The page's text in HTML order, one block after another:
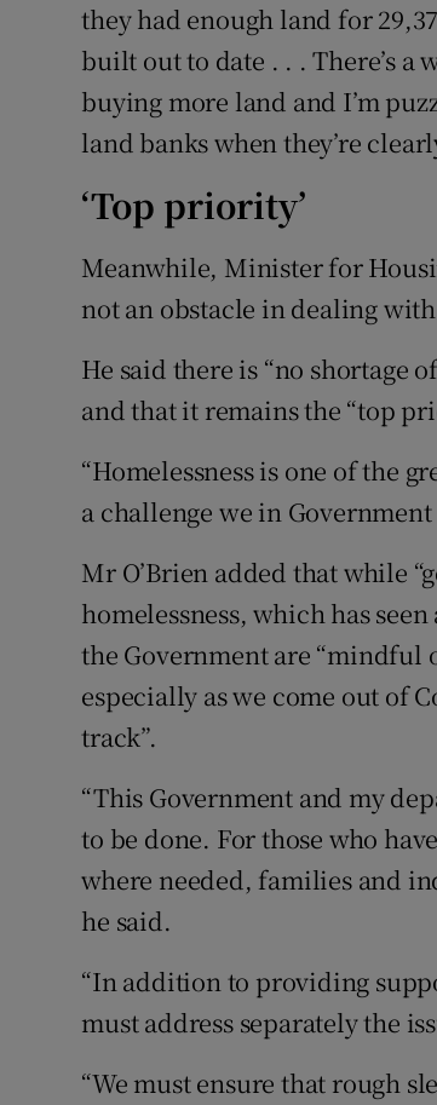
they had enough land for
built out to date . . . There’s a
buying more land and I’m
land banks when they’re
‘Top priority’
Meanwhile, Minister for
not an obstacle in dealing
He said there is “no shortage
and that it remains the “top
“Homelessness is one of the
a challenge we in
Mr O’Brien added that while
homelessness, which has
the Government are “mindful
especially as we come out of
track”.
“This Government and my
to be done. For those who
where needed, families and
he said.
“In addition to providing
must address separately the
“We must ensure that rough